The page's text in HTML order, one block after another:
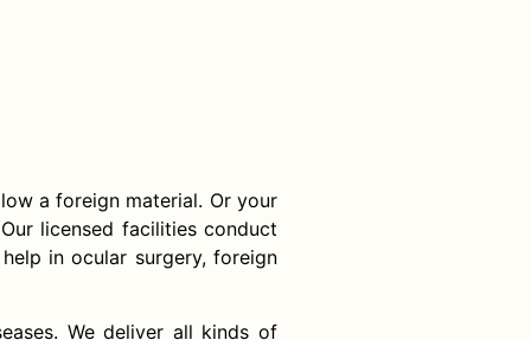
a foreign material. Or your
licensed facilities conduct
in ocular surgery, foreign
We deliver all kinds of